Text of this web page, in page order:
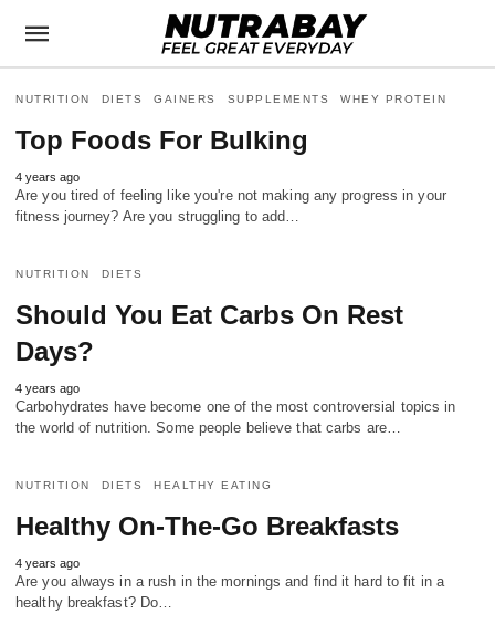
NUTRITION DIETS GAINERS SUPPLEMENTS WHEY PROTEIN
Top Foods For Bulking
4 years ago
Are you tired of feeling like you're not making any progress in your
fitness journey? Are you struggling to add…
NUTRITION DIETS
Should You Eat Carbs On Rest
Days?
4 years ago
Carbohydrates have become one of the most controversial topics in
the world of nutrition. Some people believe that carbs are…
NUTRITION DIETS HEALTHY EATING
Healthy On-The-Go Breakfasts
4 years ago
Are you always in a rush in the mornings and find it hard to fit in a
healthy breakfast? Do…